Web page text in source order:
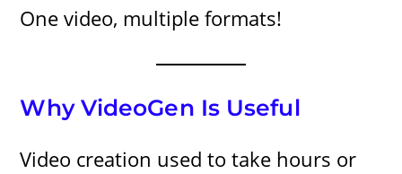
One video, multiple formats!
Why VideoGen Is Useful
Video creation used to take hours or